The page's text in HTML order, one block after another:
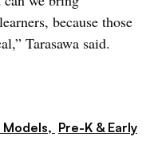
because those
Tarasawa said.
Models, Pre-K & Early